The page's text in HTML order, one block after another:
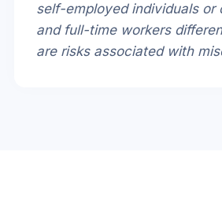
self-employed individuals or
and full-time workers
are risks associated with